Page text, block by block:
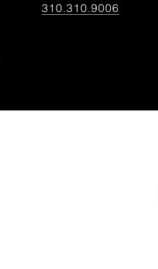
310.310.9006